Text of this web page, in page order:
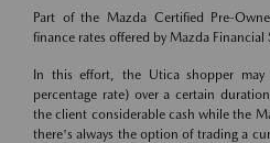
Part of the Mazda Certified Pre-
finance rates offered by Mazda Financial
In this effort, the Utica shopper may
percentage rate) over a certain
the client considerable cash while the
there's always the option of trading a